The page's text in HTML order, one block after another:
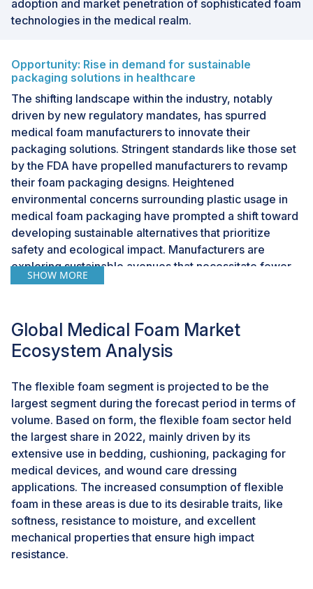
adoption and market penetration of sophisticated foam
technologies in the medical realm.
Opportunity: Rise in demand for sustainable
packaging solutions in healthcare
The shifting landscape within the industry, notably
driven by new regulatory mandates, has spurred
medical foam manufacturers to innovate their
packaging solutions. Stringent standards like those set
by the FDA have propelled manufacturers to revamp
their foam packaging designs. Heightened
environmental concerns surrounding plastic usage in
medical foam packaging have prompted a shift toward
developing sustainable alternatives that prioritize
safety and ecological impact. Manufacturers are
exploring sustainable avenues that necessitate fewer
resources and energy for medical foam packaging
transportation expenses and extend product shelf life.
Consequently, the burgeoning demand for sustainable
for medical foam manufacturers.
Challenge: Stringent rules & regulations
The stringent regulatory landscape within the
healthcare sector poses a significant hurdle to the
growth of the medical foam market. Foam materials
integral to medical devices and wound care must meet
stringent safety, biocompatibility, and quality standards
stipulated by regulatory bodies like the FDA in the US
or the European Medicines Agency in Europe.
Complying with these standards demands exhaustive
SHOW MORE
Global Medical Foam Market
Ecosystem Analysis
The flexible foam segment is projected to be the
largest segment during the forecast period in terms of
volume. Based on form, the flexible foam sector held
the largest share in 2022, mainly driven by its
extensive use in bedding, cushioning, packaging for
medical devices, and wound care dressing
applications. The increased consumption of flexible
foam in these areas is due to its desirable traits, like
softness, resistance to moisture, and excellent
mechanical properties that ensure high impact
resistance.